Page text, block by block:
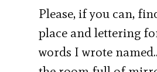
Please, if you can,
place and lettering
words I wrote